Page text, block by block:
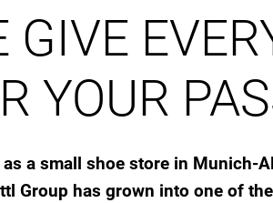
GIVE
YOUR
a small shoe store in Munich-
Group has grown into one of